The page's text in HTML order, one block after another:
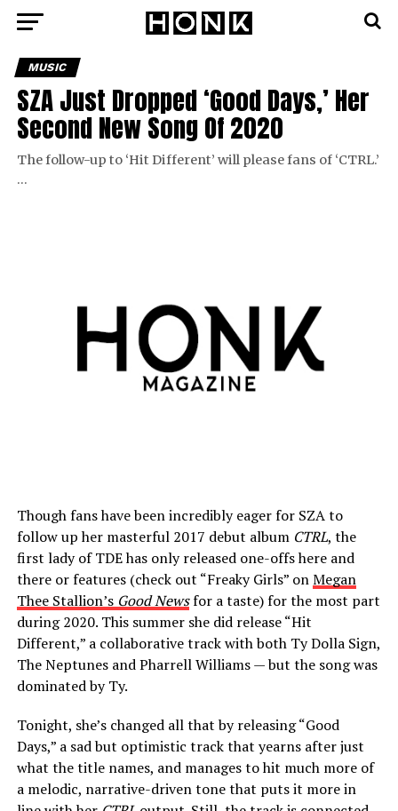
MUSIC
SZA Just Dropped ‘Good Days,’ Her
Second New Song Of 2020
The follow-up to ‘Hit Different’ will please fans of ‘CTRL.’
…
Though fans have been incredibly eager for SZA to
follow up her masterful 2017 debut album CTRL, the
first lady of TDE has only released one-offs here and
there or features (check out “Freaky Girls” onMegan
Thee Stallion’s Good Newsfor a taste) for the most part
during 2020. This summer she did release “Hit
Different,” a collaborative track with both Ty Dolla Sign,
The Neptunes and Pharrell Williams — but the song was
dominated by Ty.
Tonight, she’s changed all that by releasing “Good
Days,” a sad but optimistic track that yearns after just
what the title names, and manages to hit much more of
a melodic, narrative-driven tone that puts it more in